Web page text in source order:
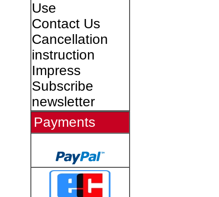
Use
Contact Us
Cancellation
instruction
Impress
Subscribe
newsletter
Payments